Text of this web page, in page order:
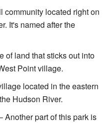
community located right on
It's named after the
of land that sticks out into
Point village.
located in the eastern
Hudson River.
Another part of this park is